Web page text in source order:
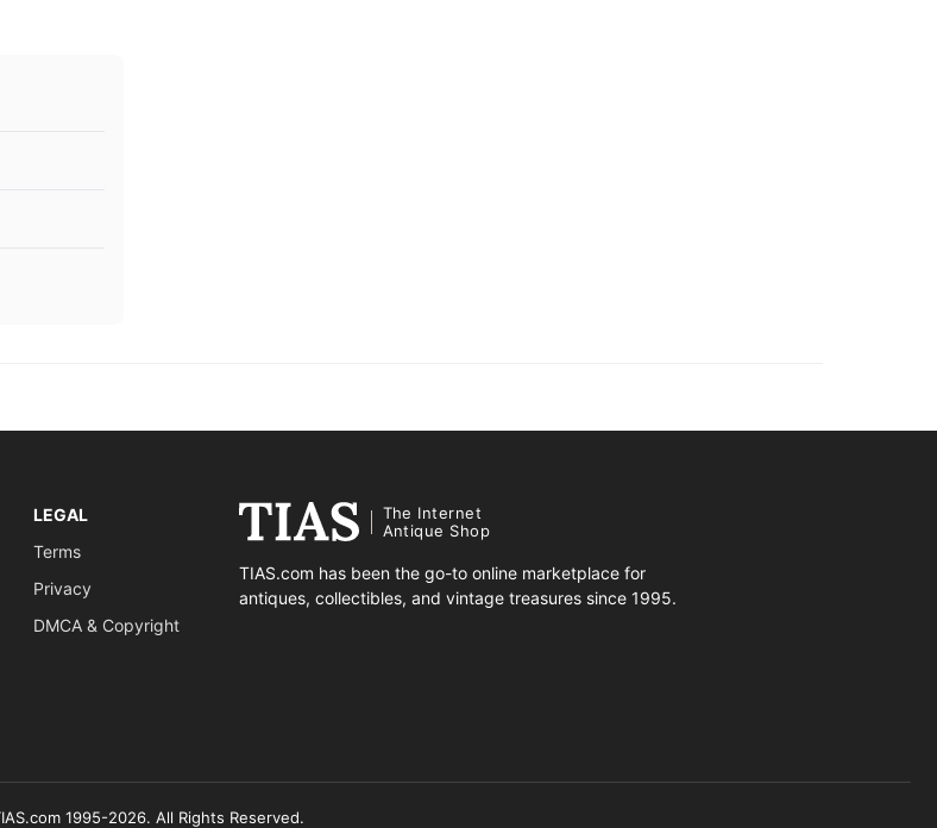
LEGAL
Terms
Privacy
DMCA & Copyright
The Internet
Antique Shop
TIAS.com has been the go-to online marketplace for
antiques, collectibles, and vintage treasures since 1995.
1995-2026. All Rights Reserved.